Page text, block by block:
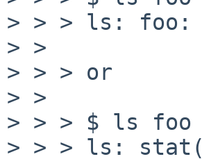
> > > ls: foo:
> >
> > > or
> >
> > > $ ls foo
> > > ls: